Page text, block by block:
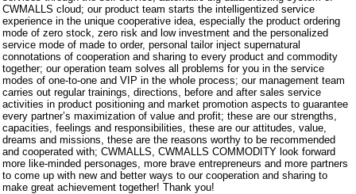
CWMALLS cloud; our product team starts the intelligentized service
experience in the unique cooperative idea, especially the product ordering
mode of zero stock, zero risk and low investment and the personalized
service mode of made to order, personal tailor inject supernatural
connotations of cooperation and sharing to every product and commodity
together; our operation team solves all problems for you in the service
modes of one-to-one and VIP in the whole process; our management team
carries out regular trainings, directions, before and after sales service
activities in product positioning and market promotion aspects to guarantee
every partner’s maximization of value and profit; these are our strengths,
capacities, feelings and responsibilities, these are our attitudes, value,
dreams and missions, these are the reasons worthy to be recommended
and cooperated with; CWMALLS, CWMALLS COMMODITY look forward
more like-minded personages, more brave entrepreneurs and more partners
to come up with new and better ways to our cooperation and sharing to
make great achievement together! Thank you!